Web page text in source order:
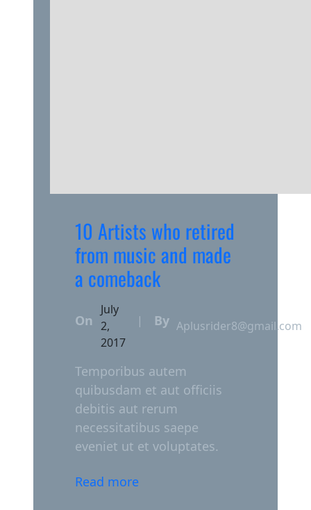
10 Artists who retired
from music and made
a comeback
On
July
2,
2017
| By Aplusrider8@gmail.com
Temporibus autem
quibusdam et aut officiis
debitis aut rerum
necessitatibus saepe
eveniet ut et voluptates.
Read more